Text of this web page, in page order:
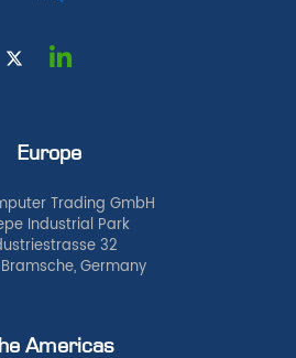
Europe
Trading GmbH
Industrial Park
32
Germany
Americas